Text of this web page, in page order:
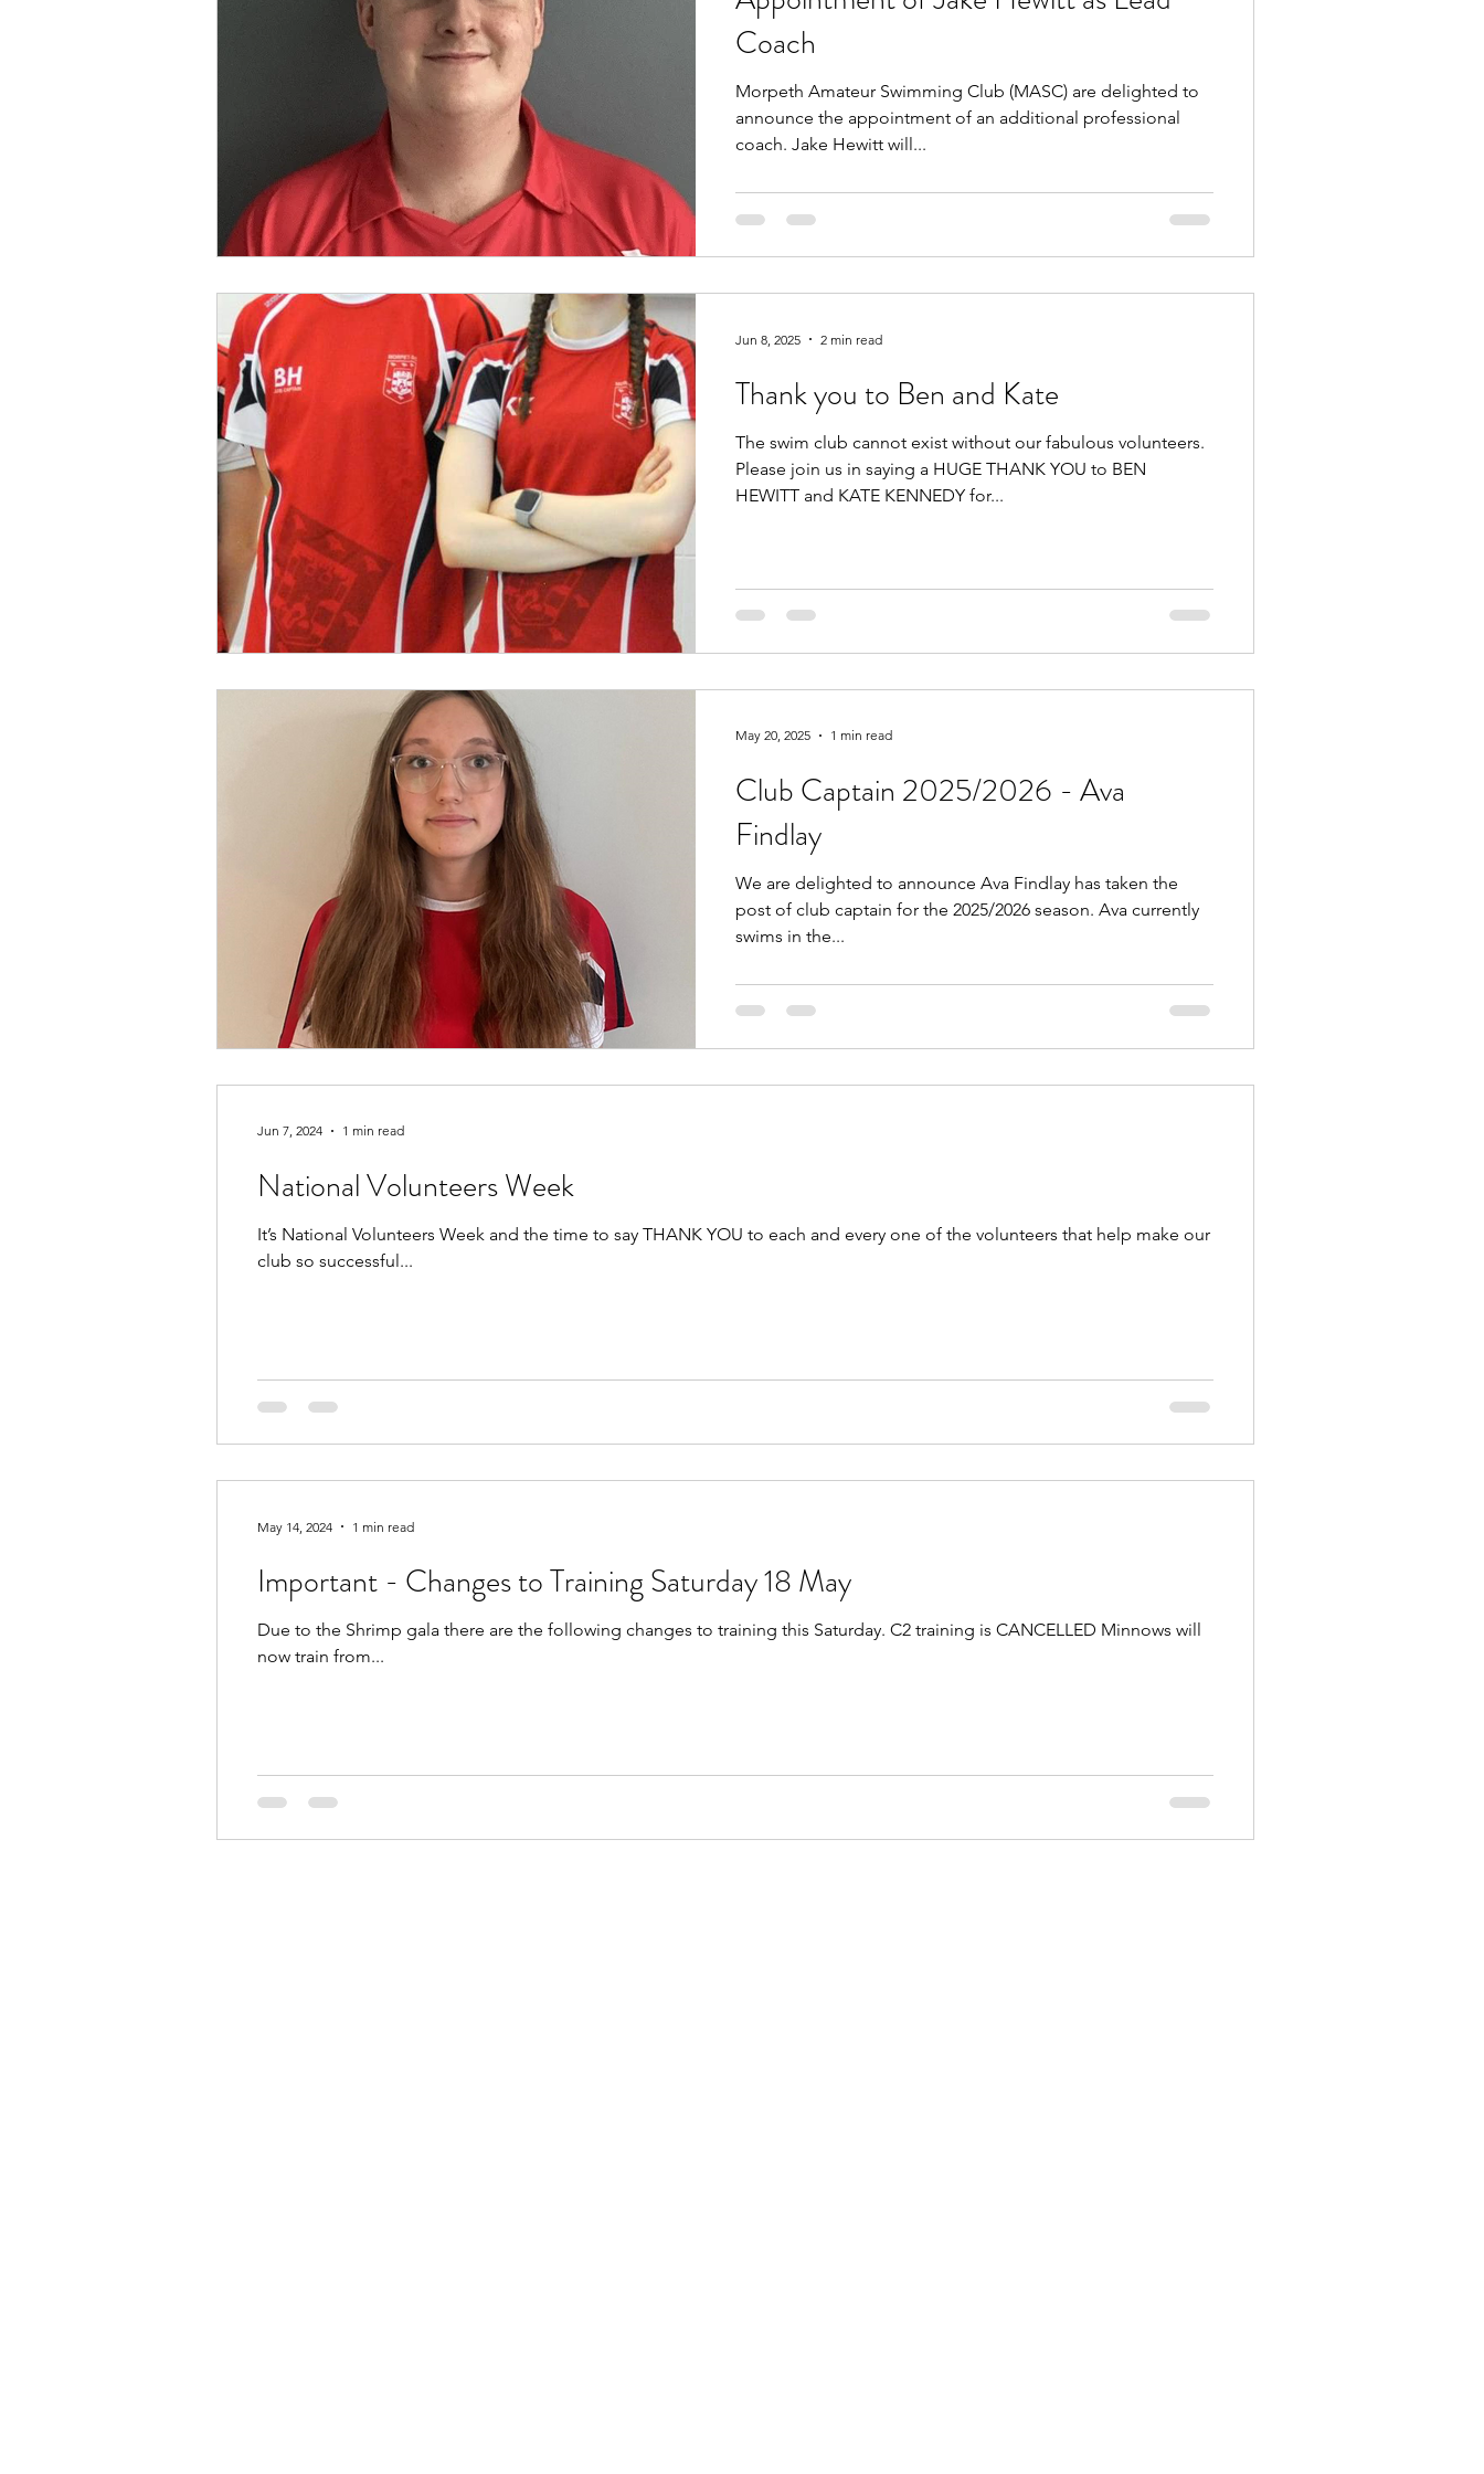
Coach
Morpeth Amateur Swimming Club (MASC) are delighted to
announce the appointment of an additional professional
coach. Jake Hewitt will...
Thank you to Ben and Kate
The swim club cannot exist without our fabulous volunteers.
Please join us in saying a HUGE THANK YOU to BEN
HEWITT and KATE KENNEDY for...
Jun 8, 2025 2 min read
Club Captain 2025/2026 - Ava
Findlay
We are delighted to announce Ava Findlay has taken the
post of club captain for the 2025/2026 season. Ava currently
swims in the...
May 20, 2025 1 min read
National Volunteers Week
It’s National Volunteers Week and the time to say THANK YOU to each and every one of the volunteers that help make our
club so successful...
Jun 7, 2024 1 min read
Important - Changes to Training Saturday 18 May
Due to the Shrimp gala there are the following changes to training this Saturday. C2 training is CANCELLED Minnows will
now train from...
May 14, 2024 1 min read